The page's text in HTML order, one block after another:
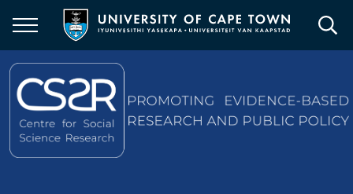
to
main
content